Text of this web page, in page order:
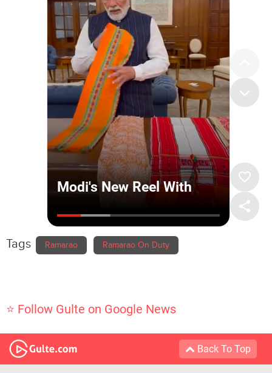
Tags Ramarao Ramarao On Duty
⭐ Follow Gulte on Google News
Back To Top